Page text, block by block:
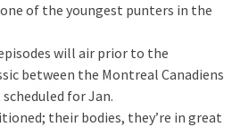
of the youngest punters in the
will air prior to the
between the Montreal Canadiens
for Jan.
their bodies, they’re in great